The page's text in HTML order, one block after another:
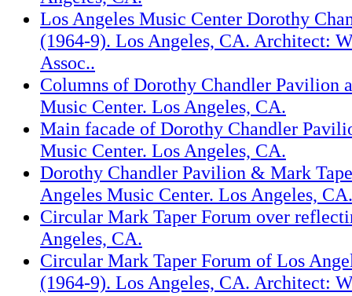
Los Angeles Music Center Dorothy
(1964-9). Los Angeles, CA. Architect:
Assoc..
Columns of Dorothy Chandler Pavilion
Music Center. Los Angeles, CA.
Main facade of Dorothy Chandler
Music Center. Los Angeles, CA.
Dorothy Chandler Pavilion & Mark
Angeles Music Center. Los Angeles, CA.
Circular Mark Taper Forum over
Angeles, CA.
Circular Mark Taper Forum of Los
(1964-9). Los Angeles, CA. Architect: